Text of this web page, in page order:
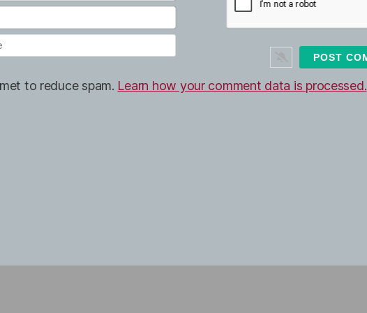
to reduce spam. Learn how your comment data is processed.